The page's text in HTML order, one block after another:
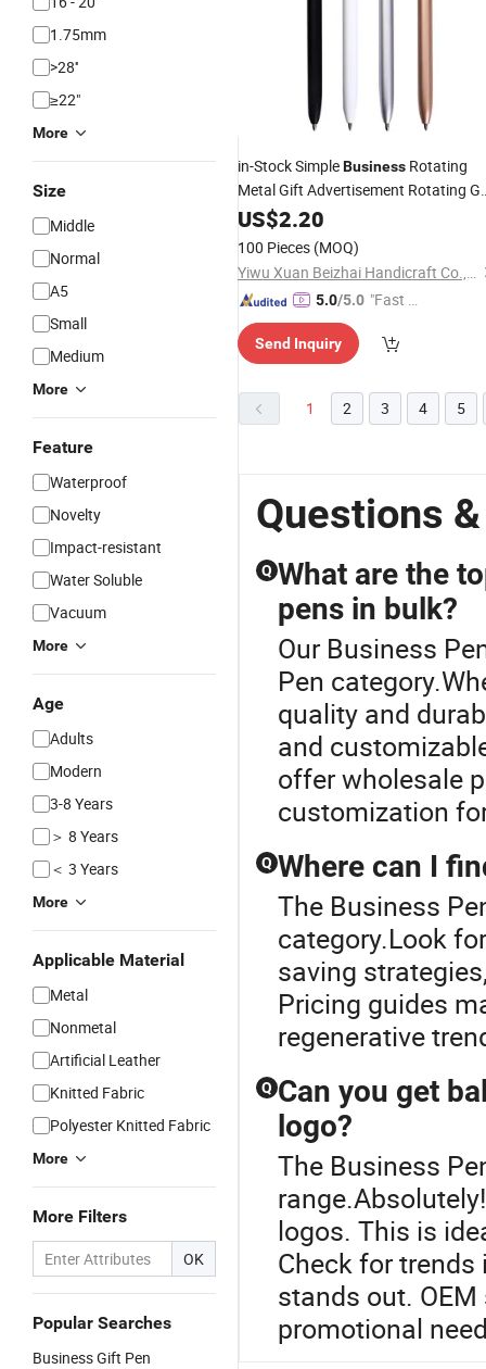
1.75mm
>28''
≥22"
More
Size
Middle
Normal
A5
Small
Medium
More
Feature
Waterproof
Novelty
Impact-resistant
Water Soluble
Vacuum
More
Age
Adults
Modern
3-8 Years
＞ 8 Years
＜ 3 Years
More
Applicable Material
Metal
Nonmetal
Artificial Leather
Knitted Fabric
Polyester Knitted Fabric
More
More Filters
OK
Popular Searches
Business Gift Pen
in-Stock SimpleBusiness Rotating
Metal Gift Advertisement Rotating
Pen
US$2.20
100 Pieces (MOQ)
Yiwu Xuan Beizhai Handicraft Co., Ltd.
5.0/5.0 "Fast D
Send Inquiry
1 2 3 4 5
Questions
Q What are the
pens in bulk?
Our Business
Pen
quality and
and
offer wholesale
customization
Q Where can I
The Business
category.Look
saving
Pricing guides
regenerative
Q Can you get
logo?
The Business
logos. This is
Check for
stands out.
promotional